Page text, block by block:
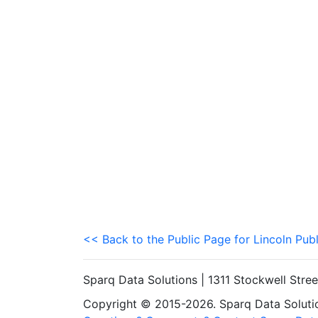
<< Back to the Public Page for Lincoln
Sparq Data Solutions | 1311 Stockwell
Copyright © 2015-2026. Sparq Data